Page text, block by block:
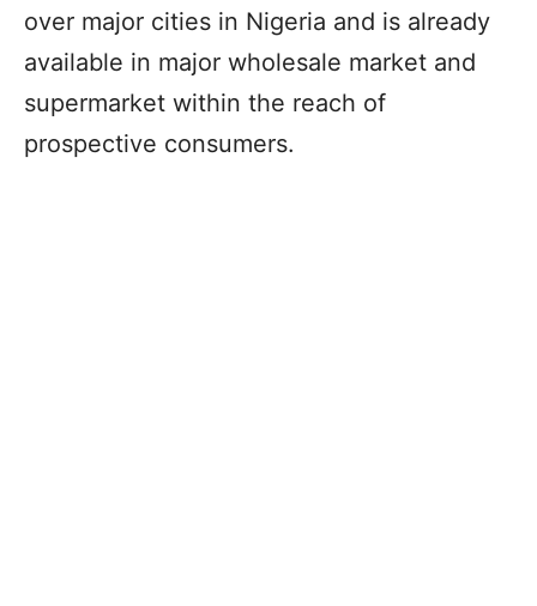
over major cities in Nigeria and is already
available in major wholesale market and
supermarket within the reach of
prospective consumers.